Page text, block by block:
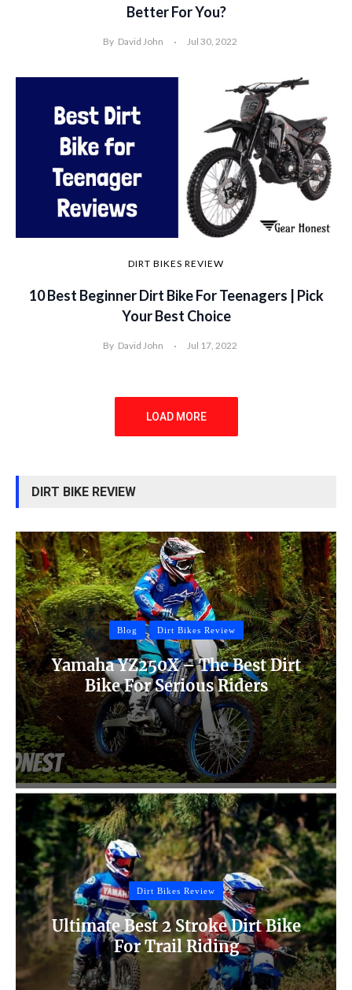
Better For You?
By David John Jul 30, 2022
DIRT BIKES REVIEW
10 Best Beginner Dirt Bike For Teenagers | Pick
Your Best Choice
By David John Jul 17, 2022
LOAD MORE
DIRT BIKE REVIEW
Blog Dirt Bikes Review
Yamaha YZ250X – The Best Dirt
Bike For Serious Riders
Dirt Bikes Review
Ultimate Best 2 Stroke Dirt Bike
For Trail Riding